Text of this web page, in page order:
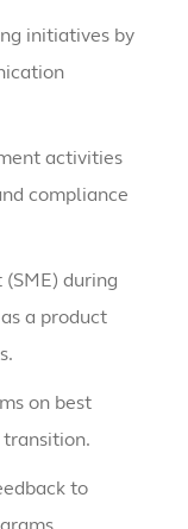
initiatives by
activities
compliance
during
a product
on best
to